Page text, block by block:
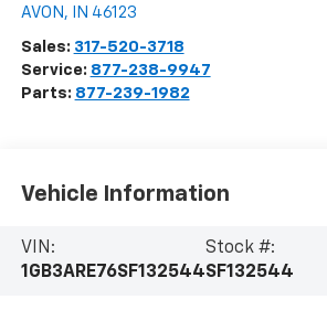
AVON , IN 46123
Sales: 317-520-3718
Service: 877-238-9947
Parts: 877-239-1982
Vehicle Information
VIN:
1GB3ARE76SF132544
Stock #:
SF132544